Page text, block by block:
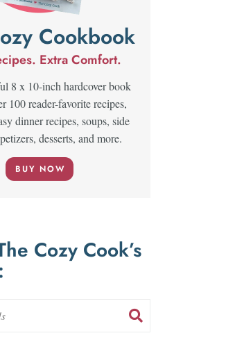
Cookbook
Extra Comfort.
8 x 10-inch hardcover book
100 reader-favorite recipes,
dinner recipes, soups, side
desserts, and more.
BUY NOW
Cozy Cook’s